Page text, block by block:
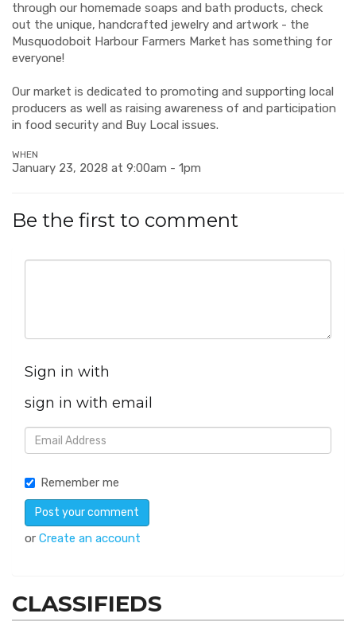
through our homemade soaps and bath products, check
out the unique, handcrafted jewelry and artwork - the
Musquodoboit Harbour Farmers Market has something for
everyone!
Our market is dedicated to promoting and supporting local
producers as well as raising awareness of and participation
in food security and Buy Local issues.
WHEN
January 23, 2028 at 9:00am - 1pm
Be the first to comment
Sign in with
sign in with email
Remember me
or Create an account
CLASSIFIEDS